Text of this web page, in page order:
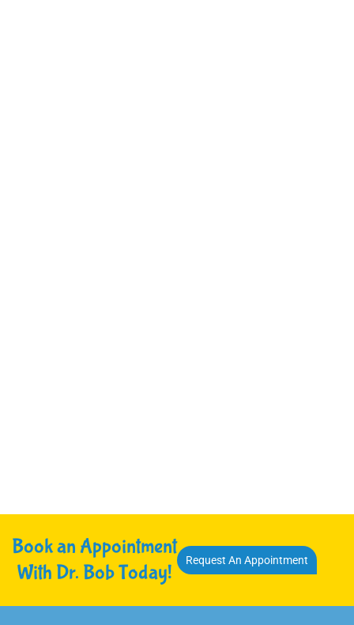
Book an Appointment
With Dr. Bob Today!
Request An Appointment